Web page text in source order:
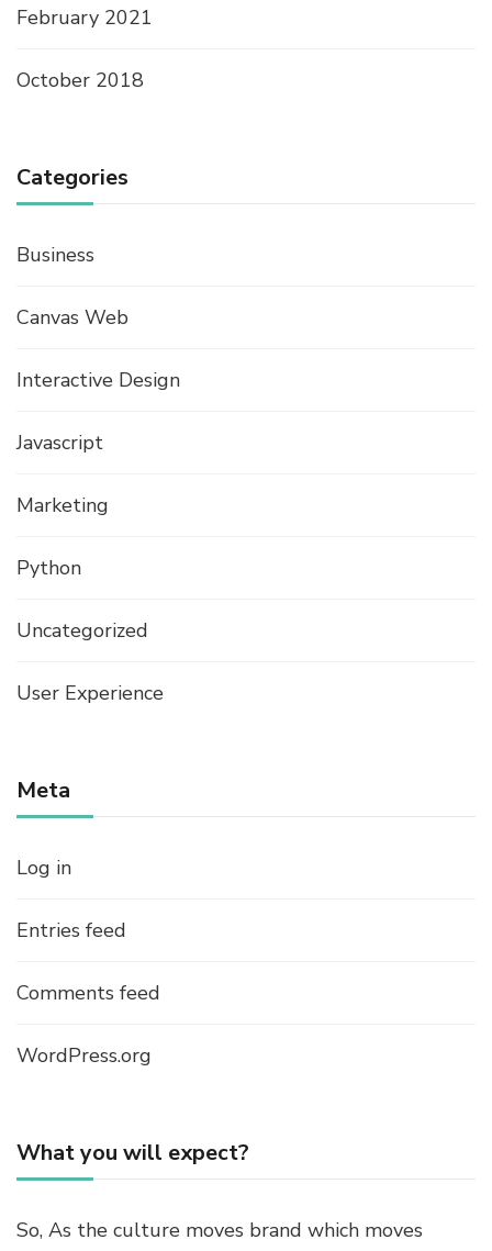
February 2021
October 2018
Categories
Business
Canvas Web
Interactive Design
Javascript
Marketing
Python
Uncategorized
User Experience
Meta
Log in
Entries feed
Comments feed
WordPress.org
What you will expect?
So, As the culture moves brand which moves